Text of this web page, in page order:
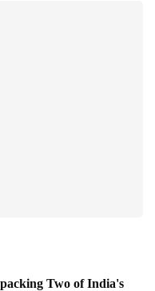
Two of India's